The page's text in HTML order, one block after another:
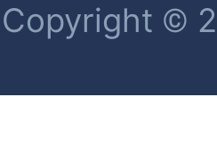
Copyright ©